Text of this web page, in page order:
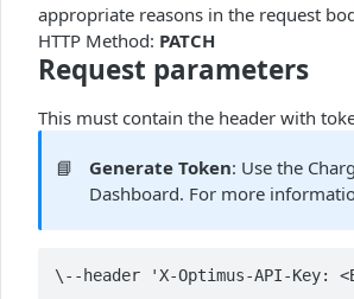
appropriate reasons in the request
HTTP Method: PATCH
Request parameters
This must contain the header with
📘 Generate Token: Use the
Dashboard. For more
\--header 'X-Optimus-API-Key: